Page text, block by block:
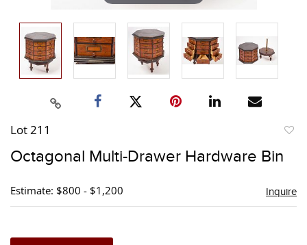
Lot 211
Octagonal Multi-Drawer Hardware Bin
Estimate: $800 - $1,200 Inquire